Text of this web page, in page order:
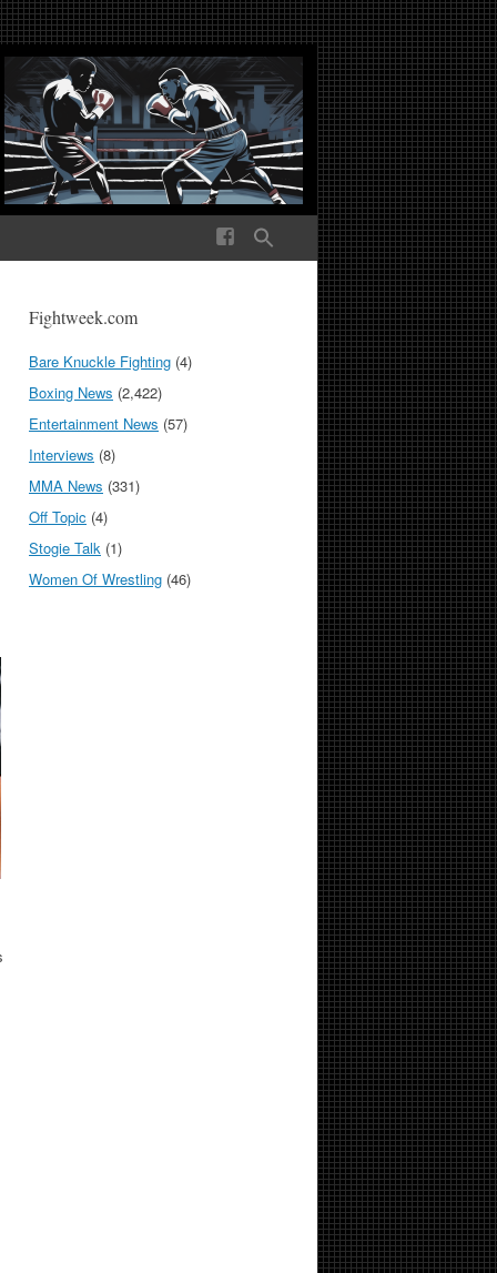
Media The World
Fightweek.com
Bare Knuckle Fighting (4)
Boxing News (2,422)
Entertainment News (57)
Interviews (8)
MMA News (331)
Off Topic (4)
Stogie Talk (1)
Women Of Wrestling (46)